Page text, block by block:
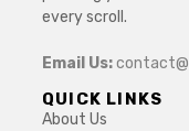
every scroll.
Email Us:
QUICK LINKS
About Us